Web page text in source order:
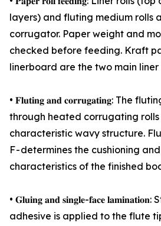
layers) and fluting medium rolls
corrugator. Paper weight and
checked before feeding. Kraft
linerboard are the two main liner
• 𝐅𝐥𝐮𝐭𝐢𝐧𝐠 𝐚𝐧𝐝 𝐜𝐨𝐫𝐫𝐮𝐠𝐚𝐭𝐢𝐧𝐠: The
through heated corrugating
characteristic wavy structure.
F - determines the cushioning
characteristics of the finished
• 𝐆𝐥𝐮𝐢𝐧𝐠 𝐚𝐧𝐝 𝐬𝐢𝐧𝐠𝐥𝐞-𝐟𝐚𝐜𝐞
adhesive is applied to the flute